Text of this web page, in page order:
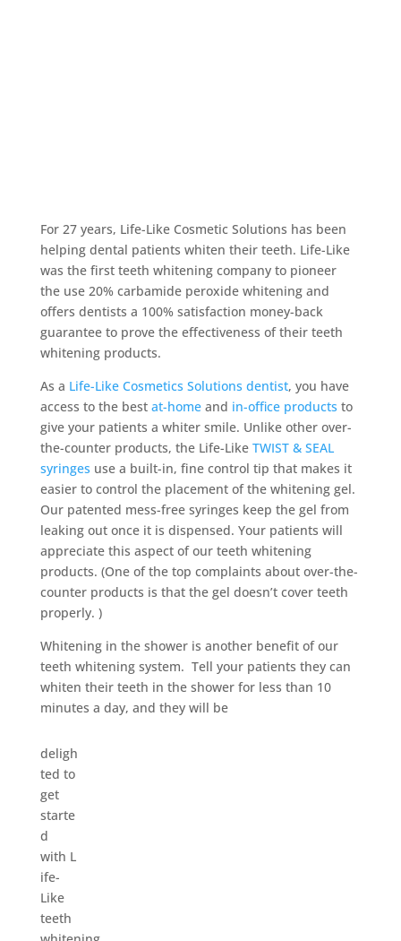
For 27 years, Life-Like Cosmetic Solutions has been
helping dental patients whiten their teeth. Life-Like
was the first teeth whitening company to pioneer
the use 20% carbamide peroxide whitening and
offers dentists a 100% satisfaction money-back
guarantee to prove the effectiveness of their teeth
whitening products.
As a Life-Like Cosmetics Solutions dentist, you have
access to the best at-homeand in-office products to
give your patients a whiter smile. Unlike other over-
the-counter products, the Life-Like TWIST & SEAL
syringes use a built-in, fine control tip that makes it
easier to control the placement of the whitening gel.
Our patented mess-free syringes keep the gel from
leaking out once it is dispensed. Your patients will
appreciate this aspect of our teeth whitening
products. (One of the top complaints about over-the-
counter products is that the gel doesn’t cover teeth
properly. )
Whitening in the shower is another benefit of our
teeth whitening system. Tell your patients they can
whiten their teeth in the shower for less than 10
minutes a day, and they will be
deligh
ted to
get
starte
d
with L
ife-
Like
teeth